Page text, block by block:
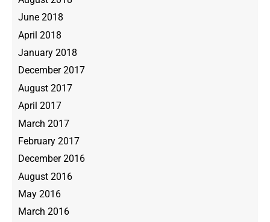
June 2018
April 2018
January 2018
December 2017
August 2017
April 2017
March 2017
February 2017
December 2016
August 2016
May 2016
March 2016